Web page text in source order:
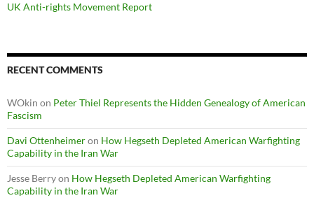
UK Anti-rights Movement Report
RECENT COMMENTS
WOkin on Peter Thiel Represents the Hidden Genealogy of American
Fascism
Davi Ottenheimeron How Hegseth Depleted American Warfighting
Capability in the Iran War
Jesse Berryon How Hegseth Depleted American Warfighting
Capability in the Iran War